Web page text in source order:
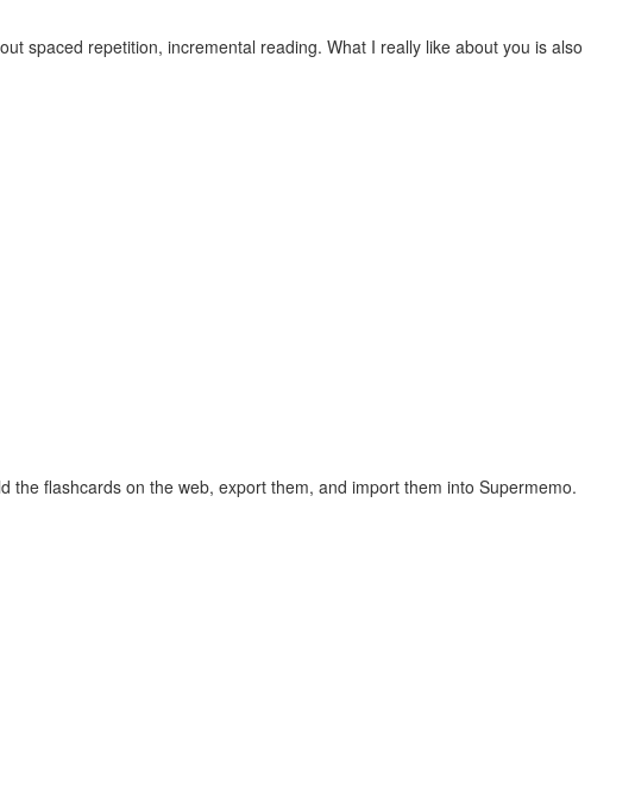
spaced repetition, incremental reading. What I really like about you is also
flashcards on the web, export them, and import them into Supermemo.